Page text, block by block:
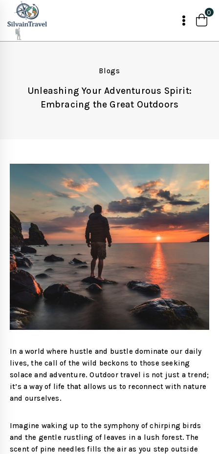
content
0
Blogs
Unleashing Your Adventurous Spirit:
Embracing the Great Outdoors
In a world where hustle and bustle dominate our daily
lives, the call of the wild beckons to those seeking
solace and adventure. Outdoor travel is not just a trend;
it’s a way of life that allows us to reconnect with nature
and ourselves.
Imagine waking up to the symphony of chirping birds
and the gentle rustling of leaves in a lush forest. The
scent of pine needles fills the air as you step outside